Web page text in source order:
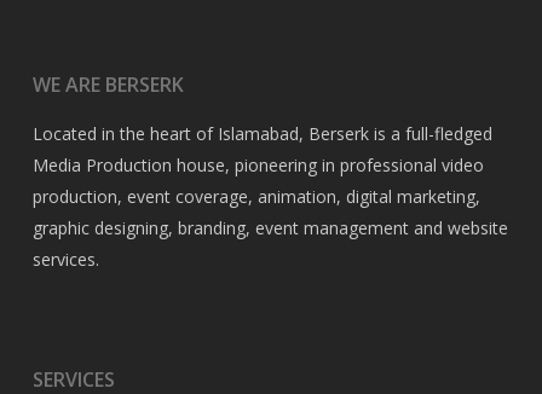
WE ARE BERSERK
Located in the heart of Islamabad, Berserk is a full-fledged
Media Production house, pioneering in professional video
production, event coverage, animation, digital marketing,
graphic designing, branding, event management and website
services.
SERVICES